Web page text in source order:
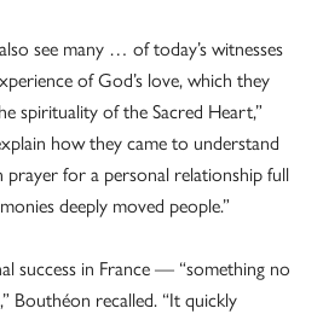
see many … of today’s witnesses
of God’s love, which they
spirituality of the Sacred Heart,”
how they came to understand
for a personal relationship full
deeply moved people.”
success in France — “something no
Bouthéon recalled. “It quickly